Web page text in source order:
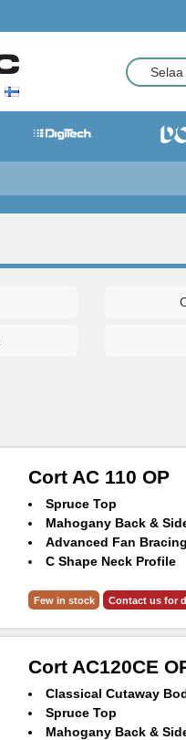
Cort AC 110 OP
Spruce Top
Mahogany Back &
Advanced Fan Bracing
C Shape Neck Profile
Few in stock Contact us for
Cort AC120CE
Classical Cutaway
Spruce Top
Mahogany Back &